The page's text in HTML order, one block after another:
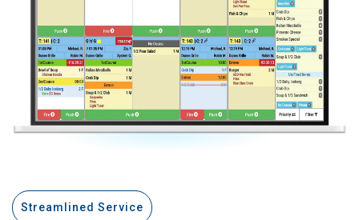
Streamlined Service